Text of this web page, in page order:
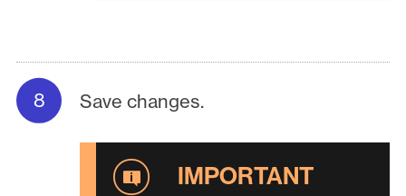
Save changes.